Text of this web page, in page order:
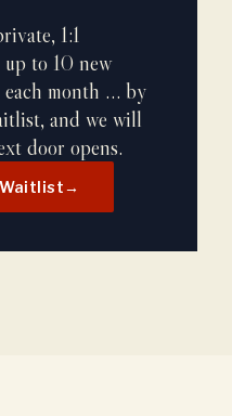
1:1
up to 10 new
each month … by
and we will
door opens.
→